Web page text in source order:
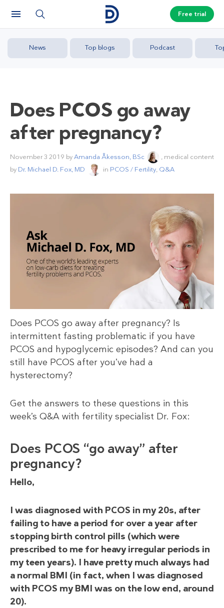
Free trial
News Top blogs Podcast
Does PCOS go away
after pregnancy?
November 3 2019 byAmanda Åkesson, BSc
, medical content
by Dr. Michael D. Fox, MD in PCOS / Fertility, Q&A
Does PCOS go away after pregnancy? Is
intermittent fasting problematic if you have
PCOS and hypoglycemic episodes? And can you
still have PCOS after you’ve had a
hysterectomy?
Get the answers to these questions in this
week’s Q&A with fertility specialist Dr. Fox:
Does PCOS “go away” after
pregnancy?
Hello,
I was diagnosed with PCOS in my 20s, after
failing to have a period for over a year after
stopping birth control pills (which were
prescribed to me for heavy irregular periods in
my teen years). I have pretty much always had
a normal BMI (in fact, when I was diagnosed
with PCOS my BMI was on the low end, around
20).